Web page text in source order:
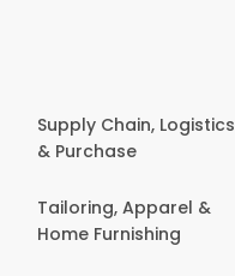
Supply Chain, Logistics
& Purchase
Tailoring, Apparel &
Home Furnishing